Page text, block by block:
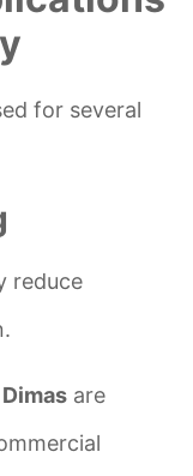
for several
reduce
Dimas are